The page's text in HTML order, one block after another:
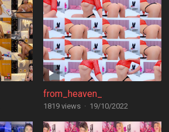
from_heaven_
1819 views · 19/10/2022